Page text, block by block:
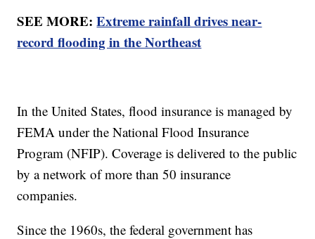
SEE MORE:Extreme rainfall drives near-
record flooding in the Northeast
In the United States, flood insurance is managed by
FEMA under the National Flood Insurance
Program (NFIP). Coverage is delivered to the public
by a network of more than 50 insurance
companies.
Since the 1960s, the federal government has